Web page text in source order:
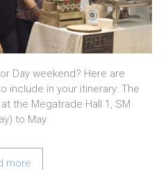
Day weekend? Here are
include in your itinerary: The
the Megatrade Hall 1, SM
to May
more